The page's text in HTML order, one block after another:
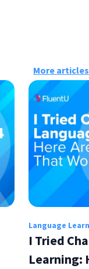
More articles
Language
I Tried
Learning: